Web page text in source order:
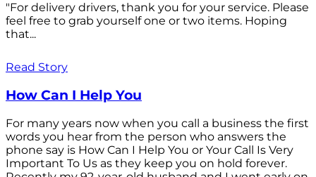
"For delivery drivers, thank you for your service. Please
feel free to grab yourself one or two items. Hoping
that...
Read Story
How Can I Help You
For many years now when you call a business the first
words you hear from the person who answers the
phone say is How Can I Help You or Your Call Is Very
Important To Us as they keep you on hold forever.